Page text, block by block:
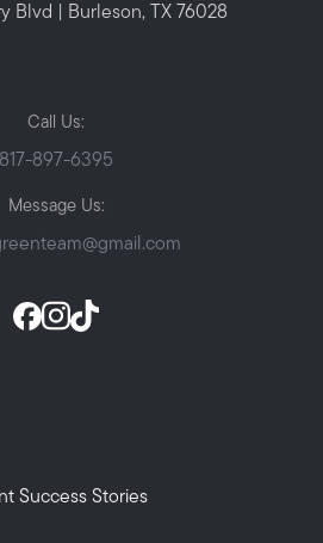
Blvd | Burleson, TX 76028
Call Us:
817-897-6395
Message Us:
Success Stories